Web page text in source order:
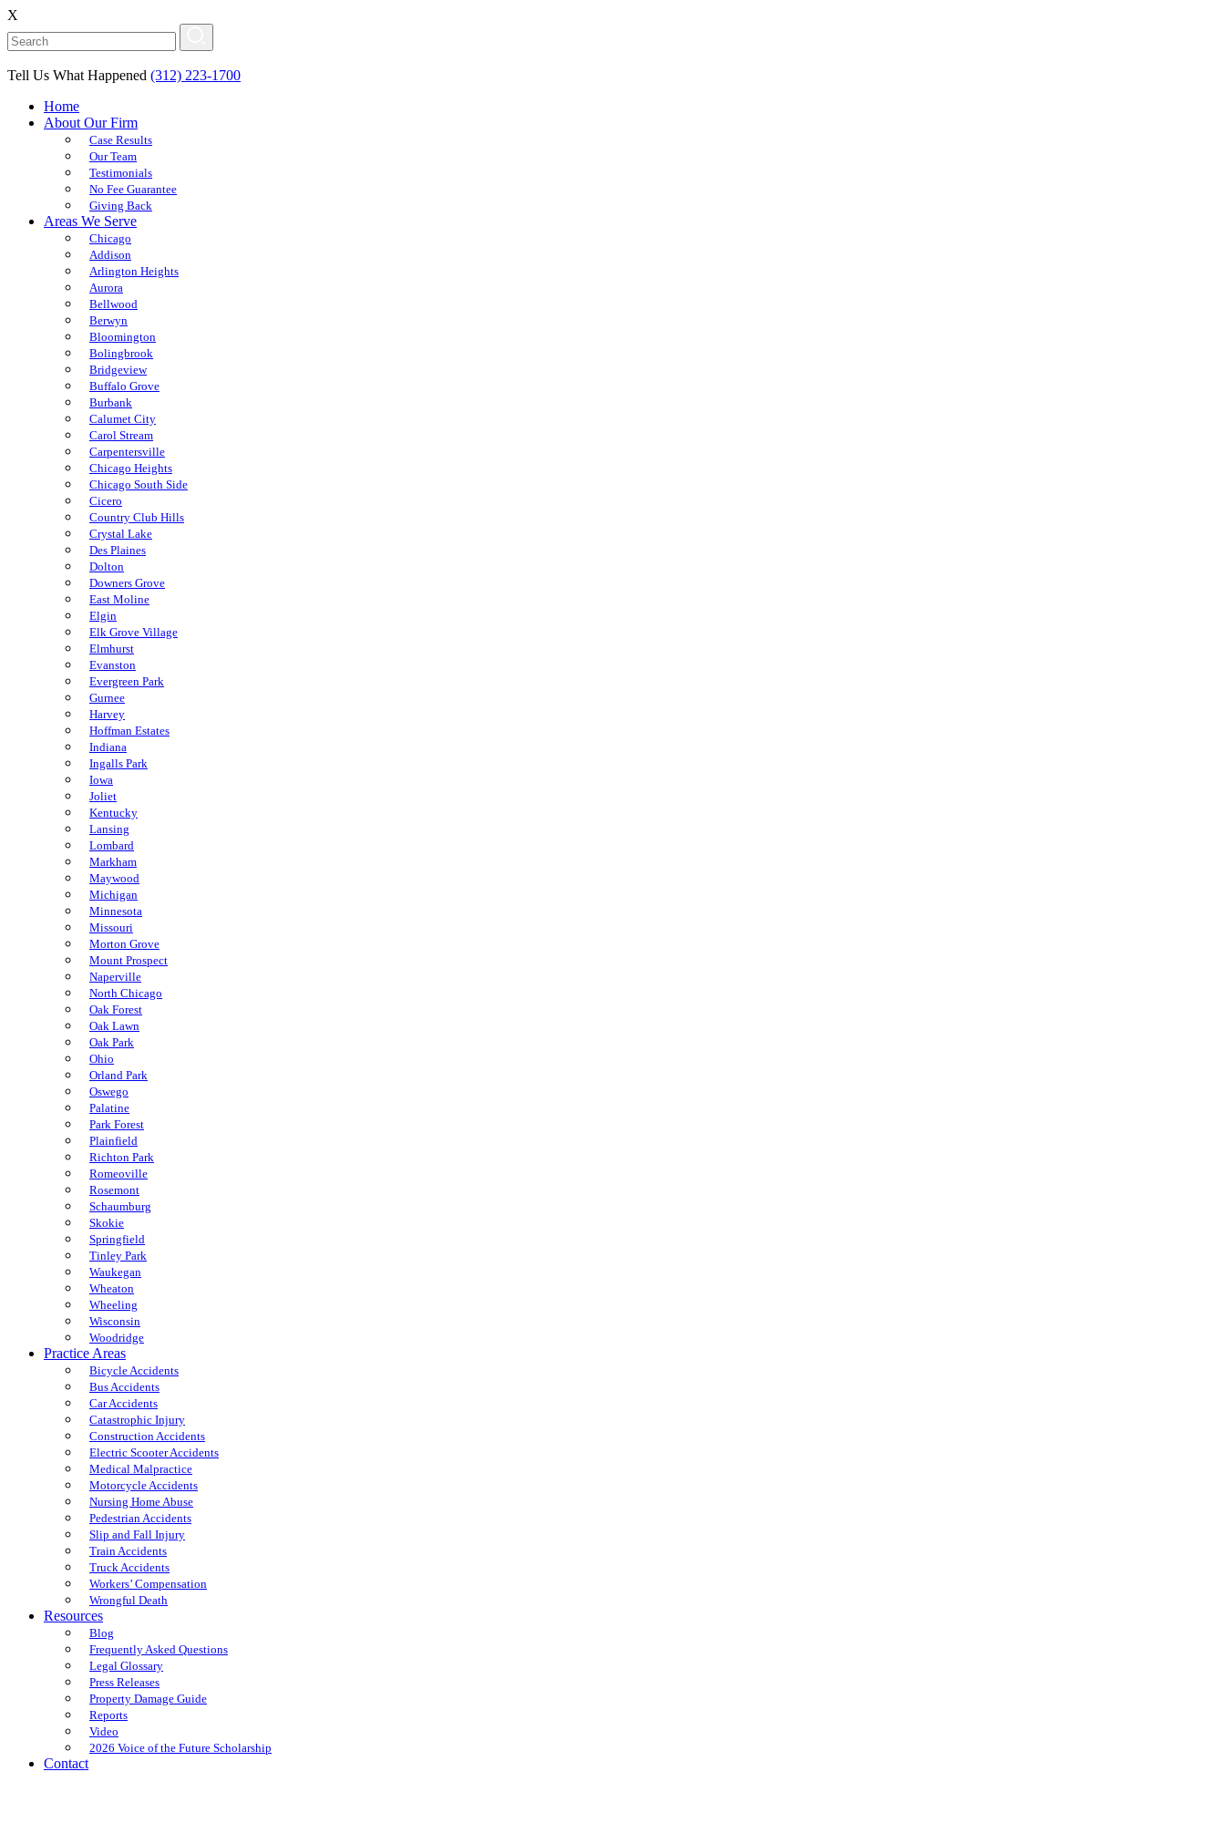
X
Tell Us What Happened (312) 223-1700
Home
About Our Firm
Case Results
Our Team
Testimonials
No Fee Guarantee
Giving Back
Areas We Serve
Chicago
Addison
Arlington Heights
Aurora
Bellwood
Berwyn
Bloomington
Bolingbrook
Bridgeview
Buffalo Grove
Burbank
Calumet City
Carol Stream
Carpentersville
Chicago Heights
Chicago South Side
Cicero
Country Club Hills
Crystal Lake
Des Plaines
Dolton
Downers Grove
East Moline
Elgin
Elk Grove Village
Elmhurst
Evanston
Evergreen Park
Gurnee
Harvey
Hoffman Estates
Indiana
Ingalls Park
Iowa
Joliet
Kentucky
Lansing
Lombard
Markham
Maywood
Michigan
Minnesota
Missouri
Morton Grove
Mount Prospect
Naperville
North Chicago
Oak Forest
Oak Lawn
Oak Park
Ohio
Orland Park
Oswego
Palatine
Park Forest
Plainfield
Richton Park
Romeoville
Rosemont
Schaumburg
Skokie
Springfield
Tinley Park
Waukegan
Wheaton
Wheeling
Wisconsin
Woodridge
Practice Areas
Bicycle Accidents
Bus Accidents
Car Accidents
Catastrophic Injury
Construction Accidents
Electric Scooter Accidents
Medical Malpractice
Motorcycle Accidents
Nursing Home Abuse
Pedestrian Accidents
Slip and Fall Injury
Train Accidents
Truck Accidents
Workers’ Compensation
Wrongful Death
Resources
Blog
Frequently Asked Questions
Legal Glossary
Press Releases
Property Damage Guide
Reports
Video
2026 Voice of the Future Scholarship
Contact